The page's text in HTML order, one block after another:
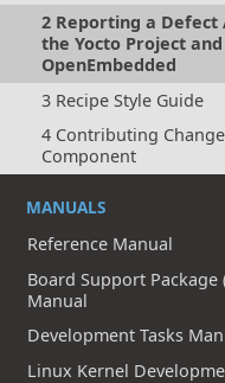
2 Reporting a Defect
the Yocto Project and
OpenEmbedded
3 Recipe Style Guide
4 Contributing
Component
MANUALS
Reference Manual
Board Support Package
Manual
Development Tasks
Linux Kernel